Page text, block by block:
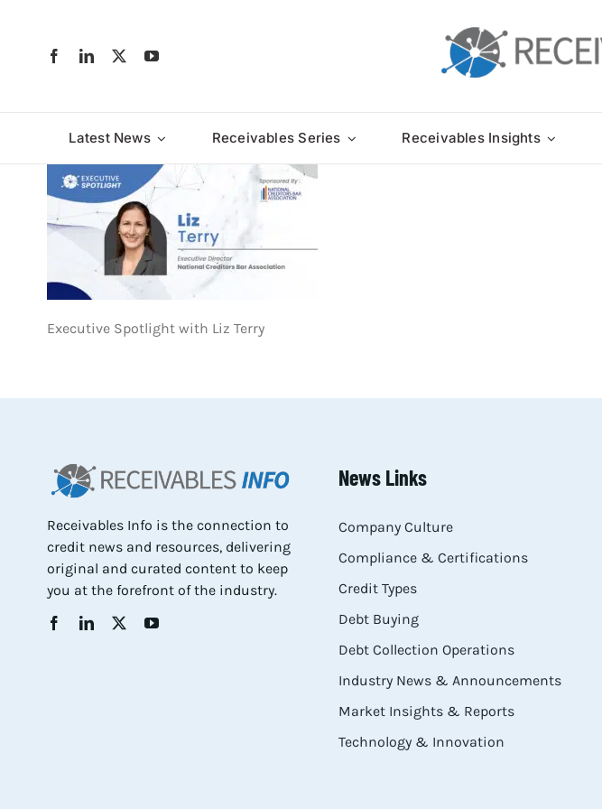
Latest News Receivables Series Receivables Insights
Executive Spotlight with Liz Terry
Receivables Info is the connection to
credit news and resources, delivering
original and curated content to keep
you at the forefront of the industry.
News Links
Company Culture
Compliance & Certifications
Credit Types
Debt Buying
Debt Collection Operations
Industry News & Announcements
Market Insights & Reports
Technology & Innovation